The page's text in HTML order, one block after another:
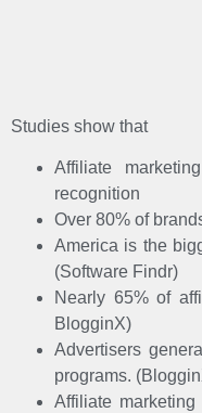
Studies show that
Affiliate
recognition
Over 80% of
America is the
(Software Findr)
Nearly 65% of
BlogginX)
Advertisers
programs.
Affiliate